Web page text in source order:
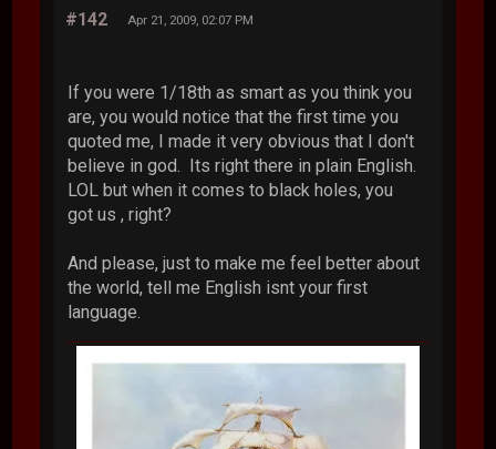
#142 Apr 21, 2009, 02:07 PM
If you were 1/18th as smart as you think you
are, you would notice that the first time you
quoted me, I made it very obvious that I don't
believe in god. Its right there in plain English.
LOL but when it comes to black holes, you
got us , right?
And please, just to make me feel better about
the world, tell me English isnt your first
language.